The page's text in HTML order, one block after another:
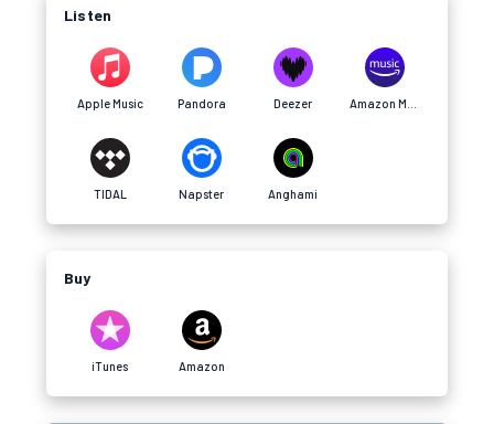
Listen
Apple Music Pandora Deezer
TIDAL Napster Anghami
Buy
iTunes Amazon